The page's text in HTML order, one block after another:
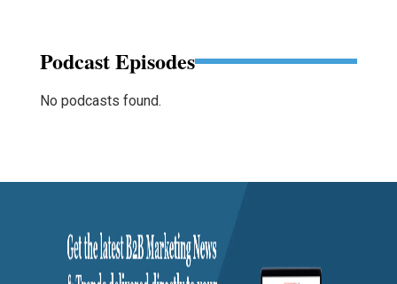
Podcast Episodes
No podcasts found.